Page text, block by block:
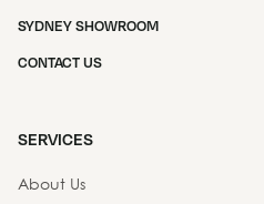
SYDNEY SHOWROOM
CONTACT US
SERVICES
About Us